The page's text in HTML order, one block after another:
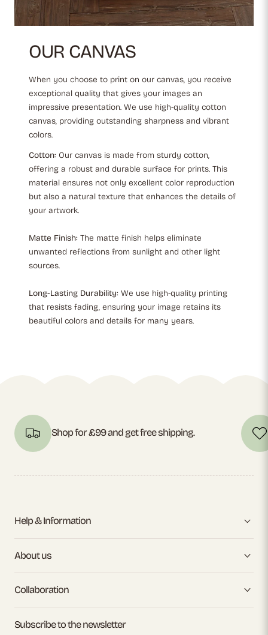
OUR CANVAS
When you choose to print on our canvas, you receive
exceptional quality that gives your images an
impressive presentation. We use high-quality cotton
canvas, providing outstanding sharpness and vibrant
colors.
Cotton:Our canvas is made from sturdy cotton,
offering a robust and durable surface for prints. This
material ensures not only excellent color reproduction
but also a natural texture that enhances the details of
your artwork.
Matte Finish:The matte finish helps eliminate
unwanted reflections from sunlight and other light
sources.
Long-Lasting Durability:We use high-quality printing
that resists fading, ensuring your image retains its
beautiful colors and details for many years.
Shop for £99 and get free shipping.
Help & Information
About us
Collaboration
Subscribe to the newsletter